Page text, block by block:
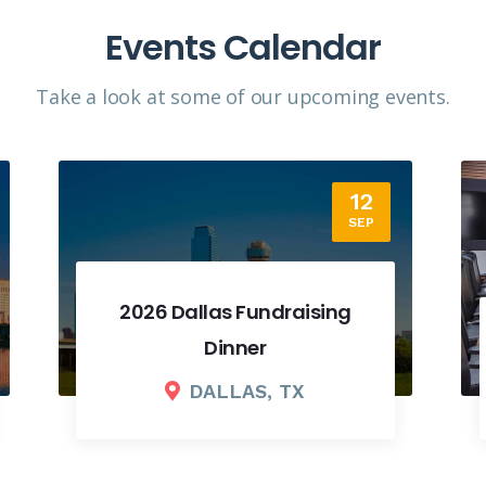
Events Calendar
Take a look at some of our upcoming events.​
18
SEP
2026 Fall Board Meeting
COLUMBUS, OH